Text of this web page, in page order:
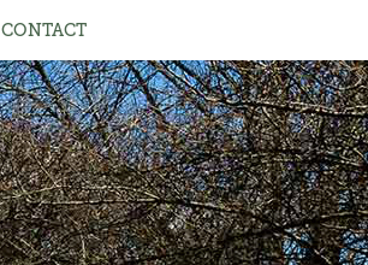
CONTACT